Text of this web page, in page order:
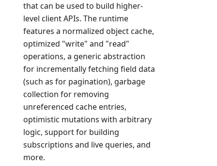
that can be used to build higher-
level client APIs. The runtime
features a normalized object cache,
optimized "write" and "read"
operations, a generic abstraction
for incrementally fetching field data
(such as for pagination), garbage
collection for removing
unreferenced cache entries,
optimistic mutations with arbitrary
logic, support for building
subscriptions and live queries, and
more.